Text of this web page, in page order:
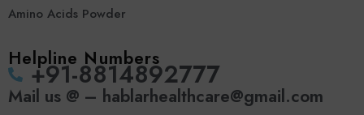
Amino Acids Powder
Helpline Numbers
‪+91-8814892777‬
Mail us @ – hablarhealthcare@gmail.com